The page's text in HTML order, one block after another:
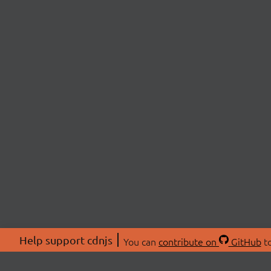
Help support cdnjs You can contribute on GitHub